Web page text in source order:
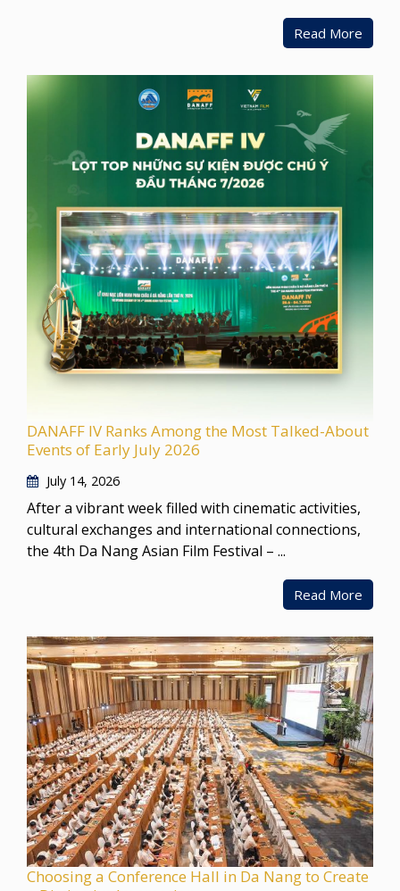
Read More
DANAFF IV Ranks Among the Most Talked-About
Events of Early July 2026
July 14, 2026
After a vibrant week filled with cinematic activities,
cultural exchanges and international connections,
the 4th Da Nang Asian Film Festival – ...
Read More
Choosing a Conference Hall in Da Nang to Create